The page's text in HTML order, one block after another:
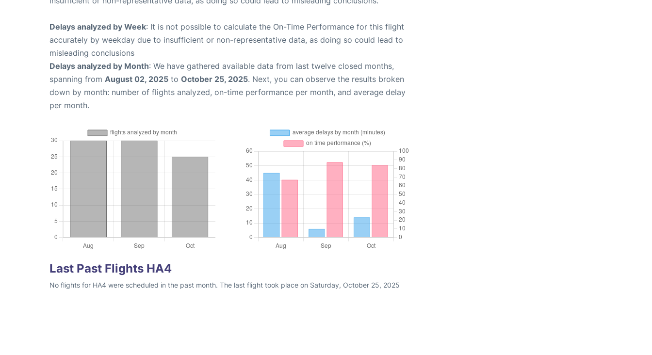
Delays analyzed by Week: It is not possible to calculate the On-Time Performance for this flight
accurately by weekday due to insufficient or non-representative data, as doing so could lead to
misleading conclusions
Delays analyzed by Month: We have gathered available data from last twelve closed months,
spanning from August 02, 2025 to October 25, 2025. Next, you can observe the results broken
down by month: number of flights analyzed, on-time performance per month, and average delay
per month.
Last Past Flights HA4
No flights for HA4 were scheduled in the past month. The last flight took place on Saturday, October 25, 2025